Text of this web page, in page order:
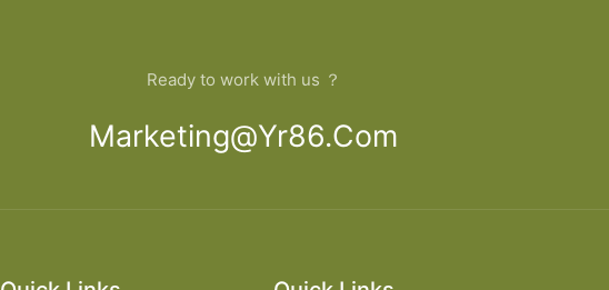
Ready to work with us ？
Marketing@yr86.com